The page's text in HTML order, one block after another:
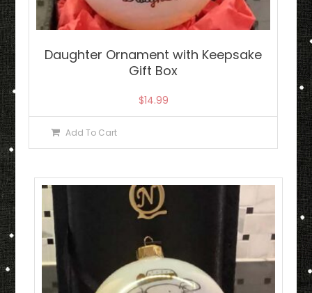
Daughter Ornament with Keepsake
Gift Box
$14.99
Add To Cart